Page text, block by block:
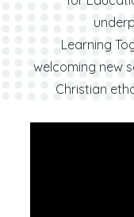
Learning
welcoming new
Christian